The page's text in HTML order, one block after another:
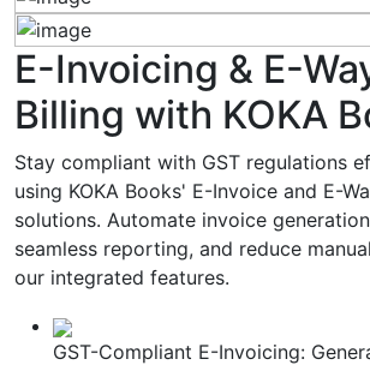
E-Invoicing & E-
Billing with KOKA
Stay compliant with GST regulations
using KOKA Books' E-Invoice and E-
solutions. Automate invoice
seamless reporting, and reduce
our integrated features.
GST-Compliant E-Invoicing: